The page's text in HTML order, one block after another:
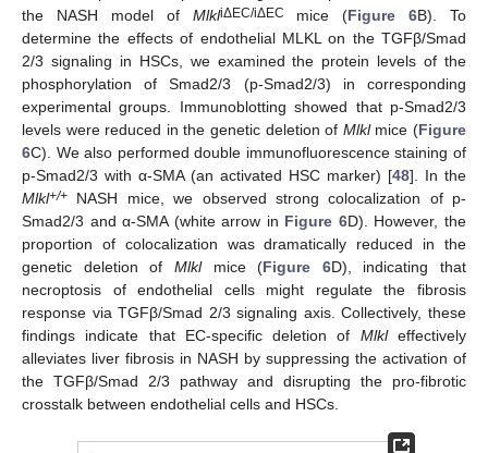
the NASH model of MlkliΔEC/iΔEC mice (Figure 6B). To
determine the effects of endothelial MLKL on the TGFβ/Smad
2/3 signaling in HSCs, we examined the protein levels of the
phosphorylation of Smad2/3 (p-Smad2/3) in corresponding
experimental groups. Immunoblotting showed that p-Smad2/3
levels were reduced in the genetic deletion of Mlklmice (Figure
6C). We also performed double immunofluorescence staining of
p-Smad2/3 with α-SMA (an activated HSC marker) [48]. In the
Mlkl+/+ NASH mice, we observed strong colocalization of p-
Smad2/3 and α-SMA (white arrow in Figure 6D). However, the
proportion of colocalization was dramatically reduced in the
genetic deletion of Mlklmice (Figure 6D), indicating that
necroptosis of endothelial cells might regulate the fibrosis
response via TGFβ/Smad 2/3 signaling axis. Collectively, these
findings indicate that EC-specific deletion of Mlkleffectively
alleviates liver fibrosis in NASH by suppressing the activation of
the TGFβ/Smad 2/3 pathway and disrupting the pro-fibrotic
crosstalk between endothelial cells and HSCs.